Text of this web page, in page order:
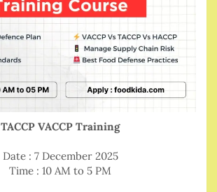
TACCP VACCP Training
Date : 7 December 2025
Time : 10 AM to 5 PM